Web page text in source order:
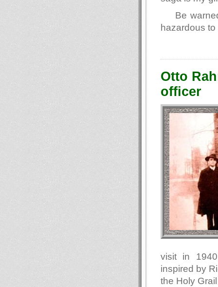
Be
hazardous
Otto
officer
visit in
inspired by
the Holy